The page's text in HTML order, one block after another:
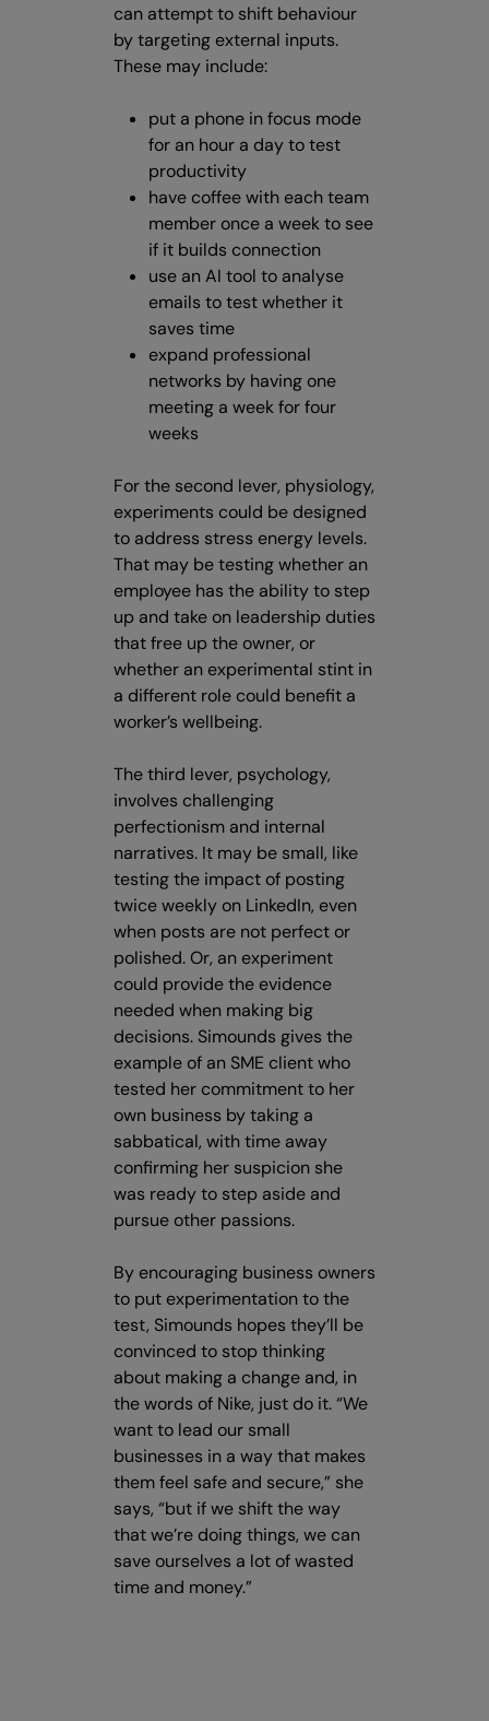
can attempt to shift behaviour
by targeting external inputs.
These may include:
put a phone in focus mode
for an hour a day to test
productivity
have coffee with each team
member once a week to see
if it builds connection
use an AI tool to analyse
emails to test whether it
saves time
expand professional
networks by having one
meeting a week for four
weeks
For the second lever, physiology,
experiments could be designed
to address stress energy levels.
That may be testing whether an
employee has the ability to step
up and take on leadership duties
that free up the owner, or
whether an experimental stint in
a different role could benefit a
worker’s wellbeing.
The third lever, psychology,
involves challenging
perfectionism and internal
narratives. It may be small, like
testing the impact of posting
twice weekly on LinkedIn, even
when posts are not perfect or
polished. Or, an experiment
could provide the evidence
needed when making big
decisions. Simounds gives the
example of an SME client who
tested her commitment to her
own business by taking a
sabbatical, with time away
confirming her suspicion she
was ready to step aside and
pursue other passions.
By encouraging business owners
to put experimentation to the
test, Simounds hopes they’ll be
convinced to stop thinking
about making a change and, in
the words of Nike, just do it. “We
want to lead our small
businesses in a way that makes
them feel safe and secure,” she
says, “but if we shift the way
that we’re doing things, we can
save ourselves a lot of wasted
time and money.”